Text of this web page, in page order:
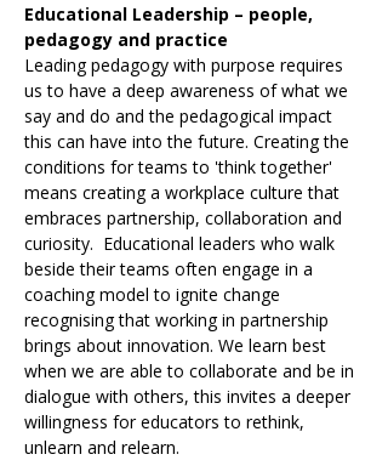
Educational Leadership – people,
pedagogy and practice
Leading pedagogy with purpose requires
us to have a deep awareness of what we
say and do and the pedagogical impact
this can have into the future. Creating the
conditions for teams to 'think together'
means creating a workplace culture that
embraces partnership, collaboration and
curiosity.  Educational leaders who walk
beside their teams often engage in a
coaching model to ignite change
recognising that working in partnership
brings about innovation. We learn best
when we are able to collaborate and be in
dialogue with others, this invites a deeper
willingness for educators to rethink,
unlearn and relearn.